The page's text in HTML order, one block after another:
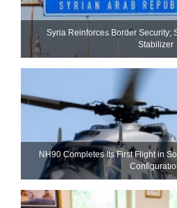
Syria Reinforces Border Security;
Stabilizer
NH90 Completes Its First Flight in